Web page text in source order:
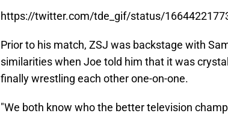
https://twitter.com/tde_gif/status/
Prior to his match, ZSJ was backstage with
similarities when Joe told him that it was
finally wrestling each other one-on-one.
"We both know who the better television